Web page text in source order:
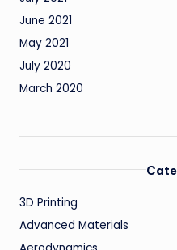
June 2021
May 2021
July 2020
March 2020
3D Printing
Advanced Materials